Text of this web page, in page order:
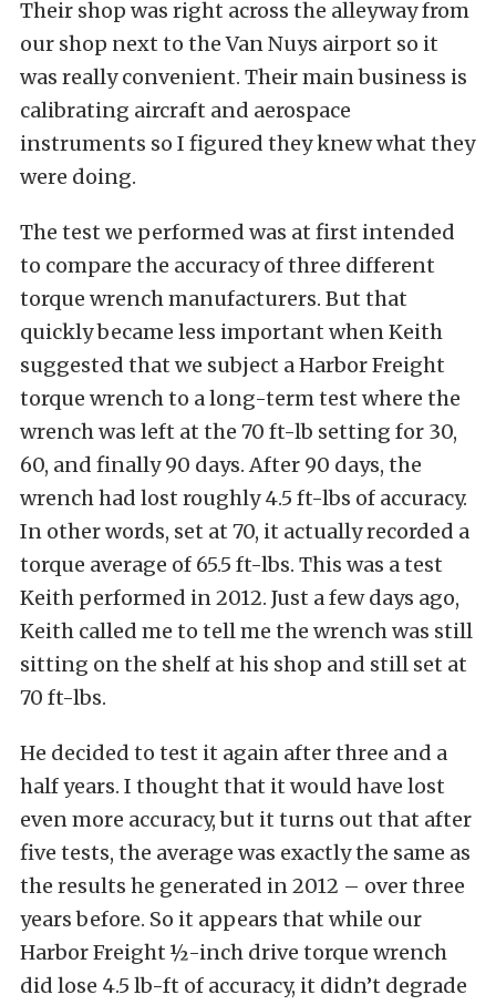
Their shop was right across the alleyway from
our shop next to the Van Nuys airport so it
was really convenient. Their main business is
calibrating aircraft and aerospace
instruments so I figured they knew what they
were doing.
The test we performed was at first intended
to compare the accuracy of three different
torque wrench manufacturers. But that
quickly became less important when Keith
suggested that we subject a Harbor Freight
torque wrench to a long-term test where the
wrench was left at the 70 ft-lb setting for 30,
60, and finally 90 days. After 90 days, the
wrench had lost roughly 4.5 ft-lbs of accuracy.
In other words, set at 70, it actually recorded a
torque average of 65.5 ft-lbs. This was a test
Keith performed in 2012. Just a few days ago,
Keith called me to tell me the wrench was still
sitting on the shelf at his shop and still set at
70 ft-lbs.
He decided to test it again after three and a
half years. I thought that it would have lost
even more accuracy, but it turns out that after
five tests, the average was exactly the same as
the results he generated in 2012 – over three
years before. So it appears that while our
Harbor Freight ½-inch drive torque wrench
did lose 4.5 lb-ft of accuracy, it didn’t degrade